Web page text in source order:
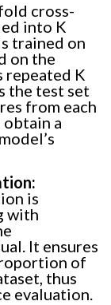
cross-
into K
trained on
on the
repeated K
the test set
from each
a
is
with
It ensures
of
thus
evaluation.